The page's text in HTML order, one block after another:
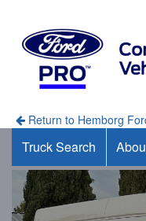
Return to Hemborg
Truck Search